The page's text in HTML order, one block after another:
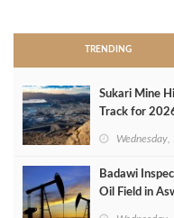
TRENDING
Sukari Mine
Track for
Badawi
Oil Field in